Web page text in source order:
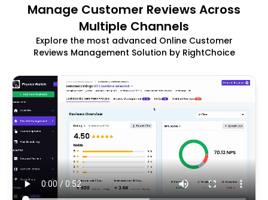
Manage Customer Reviews Across
Multiple Channels
Explore the most advanced Online Customer
Reviews Management Solution by RightChoice